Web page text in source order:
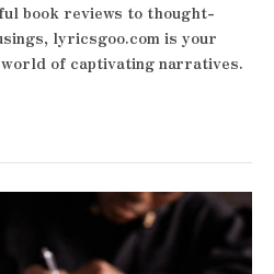
book reviews to thought-
lyricsgoo.com is your
of captivating narratives.